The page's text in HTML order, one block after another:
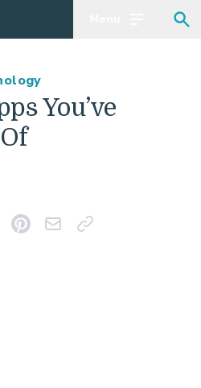
Open main
You’ve
on Twitter
Pin on Pinterest
Email This Link
Copy Link